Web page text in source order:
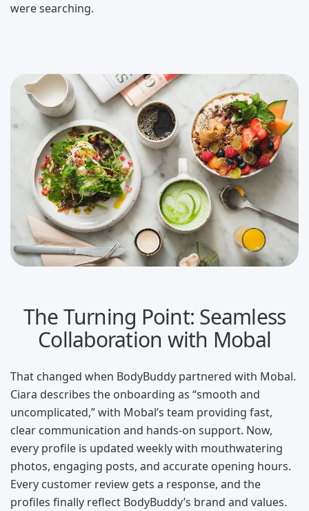
were searching.
The Turning Point: Seamless
Collaboration with Mobal
That changed when BodyBuddy partnered with Mobal.
Ciara describes the onboarding as “smooth and
uncomplicated,” with Mobal’s team providing fast,
clear communication and hands-on support. Now,
every profile is updated weekly with mouthwatering
photos, engaging posts, and accurate opening hours.
Every customer review gets a response, and the
profiles finally reflect BodyBuddy’s brand and values.